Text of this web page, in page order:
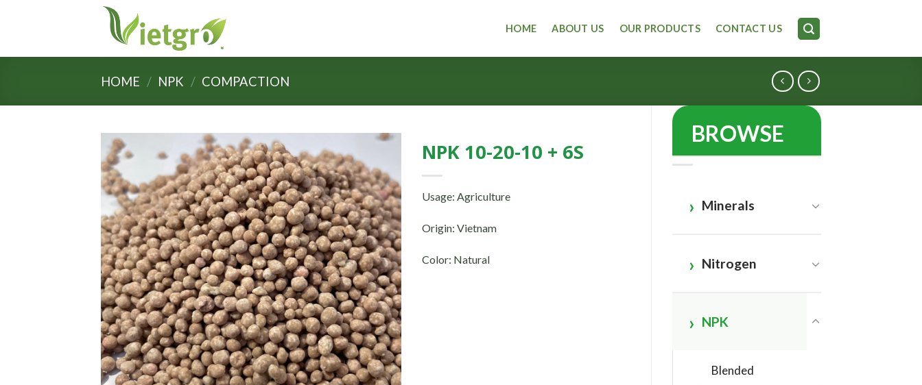
HOME ABOUT US OUR PRODUCTS CONTACT US
HOME / NPK / COMPACTION
BROWSE
Minerals
Nitrogen
NPK
Blended
NPK 10-20-10 + 6S
Usage: Agriculture
Origin: Vietnam
Color: Natural